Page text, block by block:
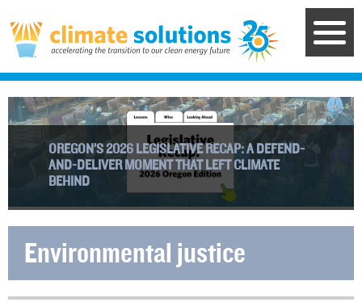
to
main
content
OREGON’S 2026 LEGISLATIVE RECAP: A DEFEND-
AND-DELIVER MOMENT THAT LEFT CLIMATE
BEHIND
Environmental justice